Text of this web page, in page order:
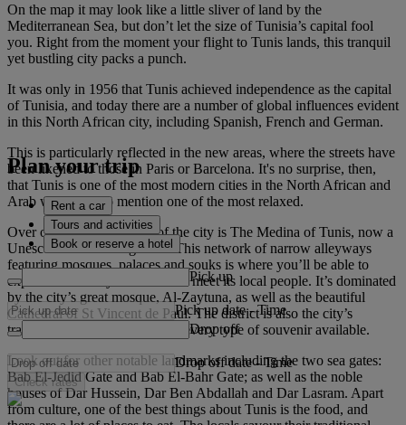
On the map it may look like a little sliver of land by the
Mediterranean Sea, but don’t let the size of Tunisia’s capital fool
you. Right from the moment your flight to Tunis lands, this tranquil
yet bustling city packs a punch.
It was only in 1956 that Tunis achieved independence as the capital
of Tunisia, and today there are a number of global influences evident
in this North African city, including Spanish, French and German.
This is particularly reflected in the new areas, where the streets have
been likened to those in Paris or Barcelona. It's no surprise, then,
that Tunis is one of the most modern cities in the North African and
Arab world, not to mention one of the most relaxed.
Over on the opposite side of the city is The Medina of Tunis, now a
Unesco World Heritage Site. This network of narrow alleyways
featuring mosques, palaces and souks is where you’ll be able to
explore the history of Tunis and meet its local people. It’s dominated
by the city’s great mosque, Al-Zaytuna, as well as the beautiful
Cathedral of St Vincent de Paul. The district is also the city’s
traditional shopping area, with every type of souvenir available.
Look out for other notable landmarks including the two sea gates:
Bab El-Jedid Gate and Bab El-Bahr Gate; as well as the noble
houses of Dar Hussein, Dar Ben Abdallah and Dar Lasram. Apart
from culture, one of the best things about Tunis is the food, and
Plan your trip
Rent a car
Tours and activities
Book or reserve a hotel
Pick up
Pick up date - Time
Drop off
Drop off date - Time
Check rates